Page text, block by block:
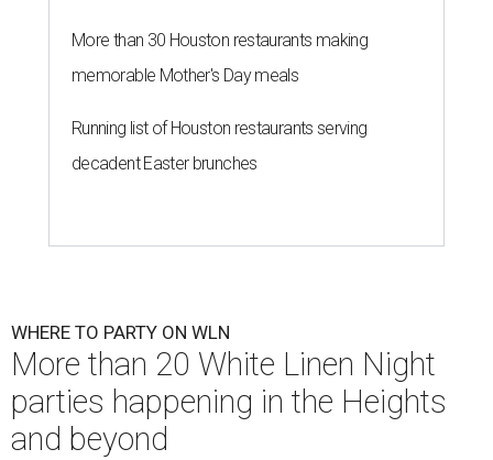
More than 30 Houston restaurants making
memorable Mother's Day meals
Running list of Houston restaurants serving
decadent Easter brunches
WHERE TO PARTY ON WLN
More than 20 White Linen Night
parties happening in the Heights
and beyond